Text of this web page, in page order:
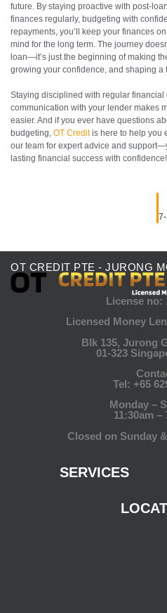
future. By staying proactive with post-
finances regularly, budgeting with
repayments, you’ll keep your finances
mind for the long term. The journey
loan—it’s just the beginning of making
growing your confidence, and shaping a
Staying disciplined with regular
communication with your lender makes
easier. And if you ever have questions
budgeting, OT Creditis here to help you
our team for expert advice and
lasting financial success with confidence!
OT CREDIT PTE - JURONG
License no:
Licensed Money
Blk 135, Jurong
01-323
Tel: +65
Monday –
11:30am –
Closed on Sunday
SERVICES